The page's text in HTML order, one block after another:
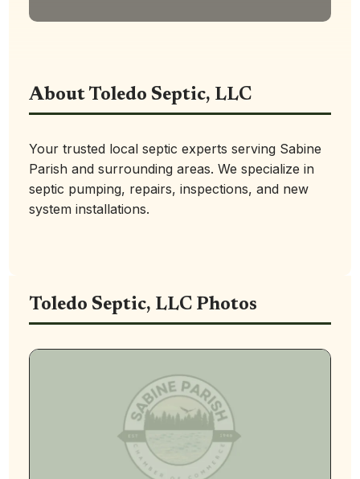
About Toledo Septic, LLC
Your trusted local septic experts serving Sabine
Parish and surrounding areas. We specialize in
septic pumping, repairs, inspections, and new
system installations.
Toledo Septic, LLC Photos